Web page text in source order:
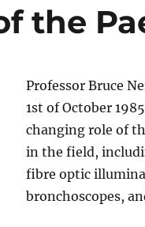
the
Professor Bruce
1st of October
changing role of
in the field,
fibre optic
bronchoscopes,